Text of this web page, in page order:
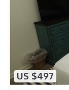
US $497